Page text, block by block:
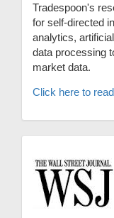
Tradespoon's
for self-directed
analytics,
data processing
market data.
Click here to